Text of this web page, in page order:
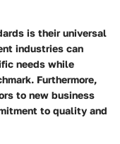
is their universal
industries can
needs while
Furthermore,
to new business
to quality and